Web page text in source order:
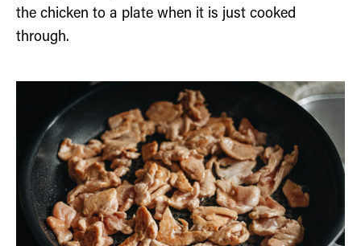
the chicken to a plate when it is just cooked
through.